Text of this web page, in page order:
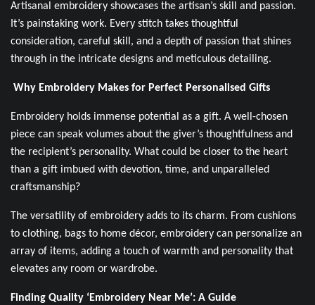
Artisanal embroidery showcases the artisan’s skill and passion.
It’s painstaking work. Every stitch takes thoughtful
consideration, careful skill, and a depth of passion that shines
through in the intricate designs and meticulous detailing.
Why Embroidery Makes for Perfect Personalised Gifts
Embroidery holds immense potential as a gift. A well-chosen
piece can speak volumes about the giver’s thoughtfulness and
the recipient’s personality. What could be closer to the heart
than a gift imbued with devotion, time, and unparalleled
craftsmanship?
The versatility of embroidery adds to its charm. From cushions
to clothing, bags to home décor, embroidery can personalize an
array of items, adding a touch of warmth and personality that
elevates any room or wardrobe.
Finding Quality ‘Embroidery Near Me’: A Guide